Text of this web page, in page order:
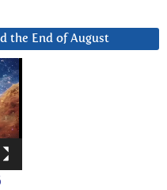
the End of August